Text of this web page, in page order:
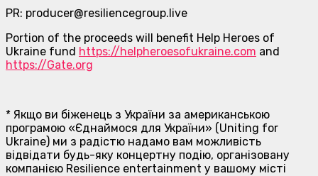
PR: producer@resiliencegroup.live
Portion of the proceeds will benefit Help Heroes of
Ukraine fund https://helpheroesofukraine.com and
https://Gate.org
* Якщо ви біженець з України за американською
програмою «Єднаймося для України» (Uniting for
Ukraine) ми з радістю надамо вам можливість
відвідати будь-яку концертну подію, організовану
компанією Resilience entertainment у вашому місті